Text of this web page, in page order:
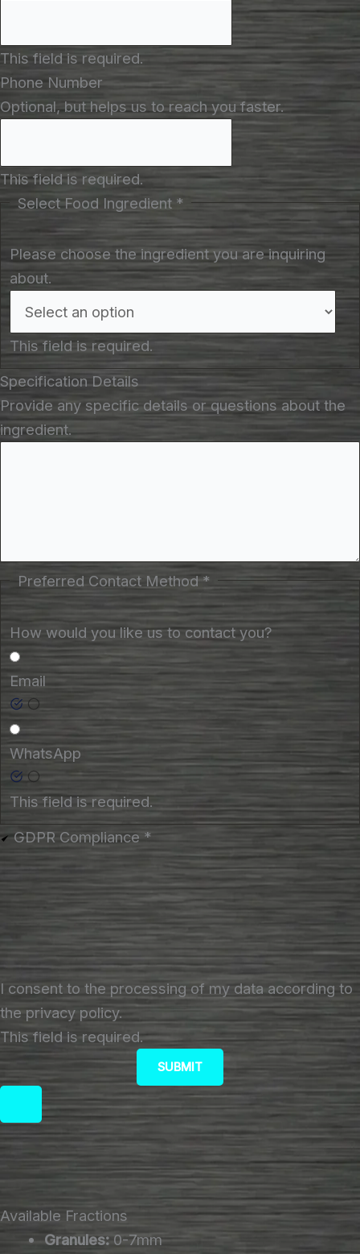
This field is required.
Phone Number
Optional, but helps us to reach you faster.
This field is required.
Select Food Ingredient *
Please choose the ingredient you are inquiring
about.
This field is required.
Specification Details
Provide any specific details or questions about the
ingredient.
Preferred Contact Method*
How would you like us to contact you?
Email
WhatsApp
This field is required.
GDPR Compliance*
I consent to the processing of my data according to
the privacy policy.
This field is required.
SUBMIT
Available Fractions
Granules:0-7mm